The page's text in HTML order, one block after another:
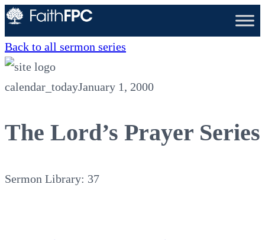
Back to all sermon series
calendar_todayJanuary 1, 2000
The Lord’s Prayer Series
Sermon Library: 37